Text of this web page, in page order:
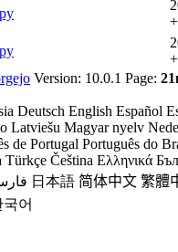
Version: 10.0.1 Page:
Deutsch English Español
Latviešu Magyar nyelv
de Portugal Português do
Türkçe Čeština Ελληνικά
日本語 简体中文 繁體
국어